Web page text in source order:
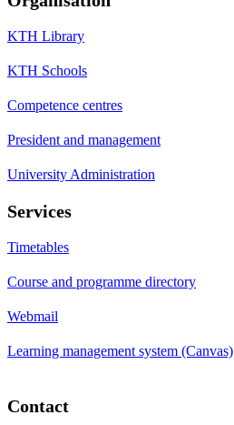
KTH Library
KTH Schools
Competence centres
President and management
University Administration
Services
Timetables
Course and programme directory
Webmail
Learning management system (Canvas)
Contact